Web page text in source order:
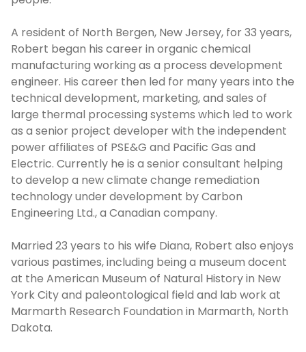
A resident of North Bergen, New Jersey, for 33 years,
Robert began his career in organic chemical
manufacturing working as a process development
engineer. His career then led for many years into the
technical development, marketing, and sales of
large thermal processing systems which led to work
as a senior project developer with the independent
power affiliates of PSE&G and Pacific Gas and
Electric. Currently he is a senior consultant helping
to develop a new climate change remediation
technology under development by Carbon
Engineering Ltd., a Canadian company.
Married 23 years to his wife Diana, Robert also enjoys
various pastimes, including being a museum docent
at the American Museum of Natural History in New
York City and paleontological field and lab work at
Marmarth Research Foundation in Marmarth, North
Dakota.